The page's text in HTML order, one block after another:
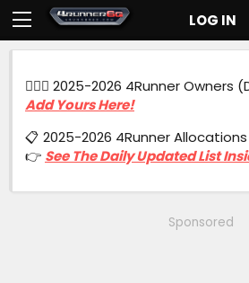
LOG IN
🙋🏻‍♂️ 2025-2026 4Runner Owners
Add Yours Here!
📋 2025-2026 4Runner
👉 See The Daily Updated List
Sponsored